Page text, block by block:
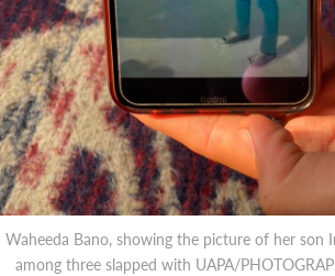
Waheeda Bano, showing the picture of her son
among three slapped with UAPA/